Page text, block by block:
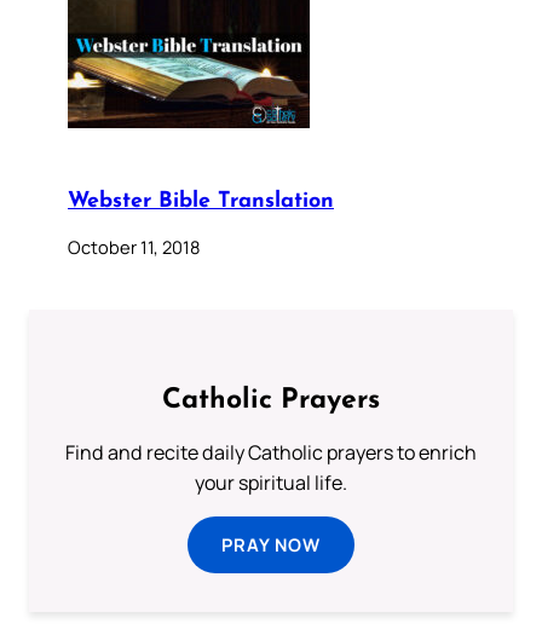
Webster Bible Translation
October 11, 2018
Catholic Prayers
Find and recite daily Catholic prayers to enrich
your spiritual life.
PRAY NOW